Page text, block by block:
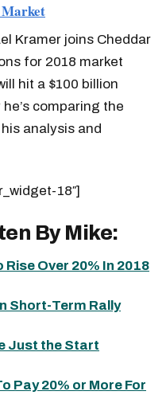
Market
Kramer joins Cheddar
for 2018 market
hit a $100 billion
comparing the
analysis and
18″]
By Mike:
Over 20% In 2018
Short-Term Rally
Just the Start
Pay 20% or More For